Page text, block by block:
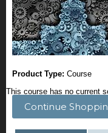
Product Type: Course
This course has no current
Continue